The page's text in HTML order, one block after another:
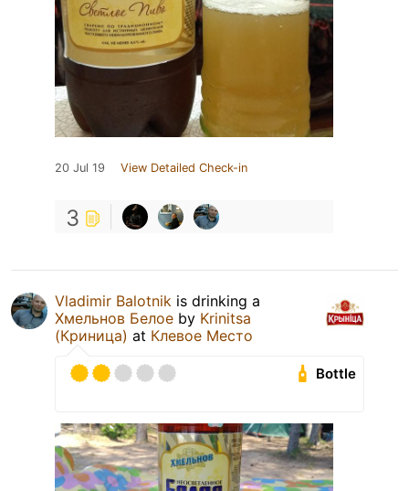
20 Jul 19 View Detailed Check-in
3
Vladimir Balotnik is drinking a
Хмельнов Белое by Krinitsa
(Криница) at Клевое Место
Bottle